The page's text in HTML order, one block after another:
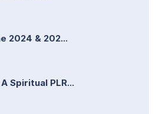
2024 & 202...
Spiritual PLR...